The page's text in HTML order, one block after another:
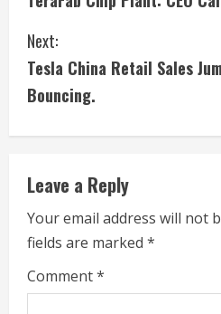
n
t
i
n
u
e
R
e
Next:
Tesla China Retail Sales
Bouncing.
Leave a Reply
Your email address will not
fields are marked *
Comment*